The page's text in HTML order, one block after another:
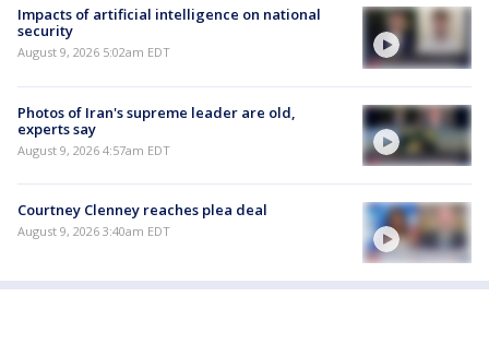
Impacts of artificial intelligence on national
security
August 9, 2026 5:02am EDT
Photos of Iran's supreme leader are old,
experts say
August 9, 2026 4:57am EDT
Courtney Clenney reaches plea deal
August 9, 2026 3:40am EDT